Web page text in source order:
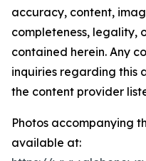
accuracy, content,
completeness, legality,
contained herein. Any
inquiries regarding this
the content provider
Photos accompanying
available at: